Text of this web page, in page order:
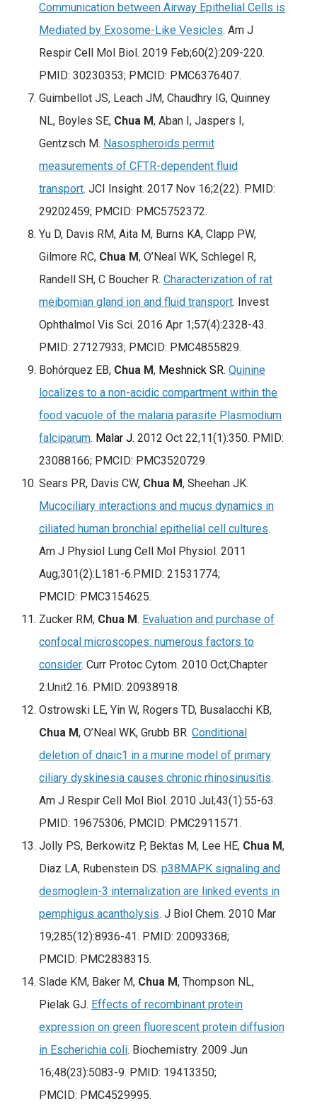
Communication between Airway Epithelial Cells is
Mediated by Exosome-Like Vesicles. Am J
Respir Cell Mol Biol. 2019 Feb;60(2):209-220.
PMID: 30230353; PMCID: PMC6376407.
Guimbellot JS, Leach JM, Chaudhry IG, Quinney
NL, Boyles SE, Chua M, Aban I, Jaspers I,
Gentzsch M. Nasospheroids permit
measurements of CFTR-dependent fluid
transport. JCI Insight. 2017 Nov 16;2(22). PMID:
29202459; PMCID: PMC5752372.
Yu D, Davis RM, Aita M, Burns KA, Clapp PW,
Gilmore RC, Chua M, O’Neal WK, Schlegel R,
Randell SH, C Boucher R. Characterization of rat
meibomian gland ion and fluid transport. Invest
Ophthalmol Vis Sci. 2016 Apr 1;57(4):2328-43.
PMID: 27127933; PMCID: PMC4855829.
Bohórquez EB, Chua M, Meshnick SR. Quinine
localizes to a non-acidic compartment within the
food vacuole of the malaria parasite Plasmodium
falciparum. Malar J. 2012 Oct 22;11(1):350. PMID:
23088166; PMCID: PMC3520729.
Sears PR, Davis CW, Chua M, Sheehan JK.
Mucociliary interactions and mucus dynamics in
ciliated human bronchial epithelial cell cultures.
Am J Physiol Lung Cell Mol Physiol . 2011
Aug;301(2):L181-6.PMID: 21531774;
PMCID: PMC3154625.
Zucker RM, Chua M. Evaluation and purchase of
confocal microscopes: numerous factors to
consider. Curr Protoc Cytom. 2010 Oct;Chapter
2:Unit2.16. PMID: 20938918.
Ostrowski LE, Yin W, Rogers TD, Busalacchi KB,
Chua M, O’Neal WK, Grubb BR. Conditional
deletion of dnaic1 in a murine model of primary
ciliary dyskinesia causes chronic rhinosinusitis.
Am J Respir Cell Mol Biol . 2010 Jul;43(1):55-63.
PMID: 19675306; PMCID: PMC2911571.
Jolly PS, Berkowitz P, Bektas M, Lee HE, Chua M,
Diaz LA, Rubenstein DS. p38MAPK signaling and
desmoglein-3 internalization are linked events in
pemphigus acantholysis. J Biol Chem. 2010 Mar
19;285(12):8936-41. PMID: 20093368;
PMCID: PMC2838315.
Slade KM, Baker M, Chua M, Thompson NL,
Pielak GJ. Effects of recombinant protein
expression on green fluorescent protein diffusion
in Escherichia coli. Biochemistry. 2009 Jun
16;48(23):5083-9. PMID: 19413350;
PMCID: PMC4529995.